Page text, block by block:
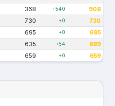
368 +540 908
730 +0 730
695 +0 695
635 +54 689
659 +0 659